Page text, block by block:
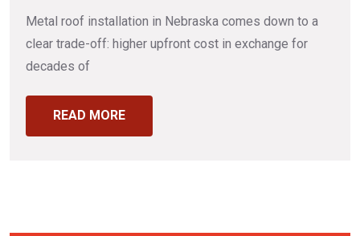
Metal roof installation in Nebraska comes down to a
clear trade-off: higher upfront cost in exchange for
decades of
READ MORE